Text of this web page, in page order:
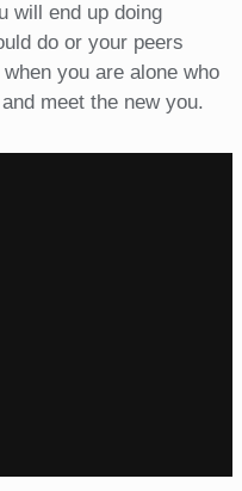
will end up doing
do or your peers
you are alone who
meet the new you.